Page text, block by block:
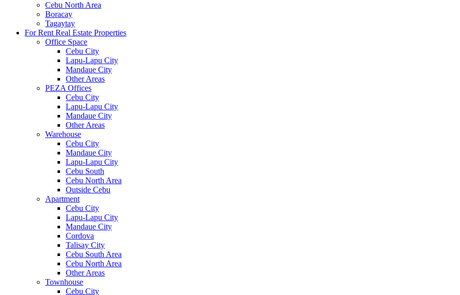
Cebu North Area
Boracay
Tagaytay
For Rent Real Estate Properties
Office Space
Cebu City
Lapu-Lapu City
Mandaue City
Other Areas
PEZA Offices
Cebu City
Lapu-Lapu City
Mandaue City
Other Areas
Warehouse
Cebu City
Mandaue City
Lapu-Lapu City
Cebu South
Cebu North Area
Outside Cebu
Apartment
Cebu City
Lapu-Lapu City
Mandaue City
Cordova
Talisay City
Cebu South Area
Cebu North Area
Other Areas
Townhouse
Cebu City